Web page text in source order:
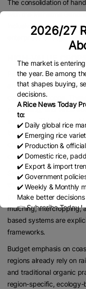
The consolidation of
with the Mahatma
inclusive growth by
enterprises through
HIGH-VALUE CROPS
Parshram Patil, an
announced dedicated
cashew and cocoa.
processing, and value
subsidies. This aligns
biological inputs and
chemicals. Unlike
chemical fertiliser
Stating that cashew and
the budget support to
preparation, improves
mulching, intercropping,
based systems are
frameworks.
Budget emphasis on
regions already rely on
and traditional organic
region-specific,
2026/27
The market is
the year. Be among
that shapes buying,
decisions.
A Rice News Today
to:
✔️ Daily global rice
✔️ Emerging rice
✔️ Production &
✔️ Domestic rice,
✔️ Export & import
✔️ Government
✔️ Weekly & Monthly
Make better
👉 Subscribe Today !
Contact us: